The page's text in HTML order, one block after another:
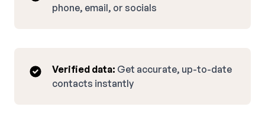
phone, email, or socials
Verified data: Get accurate, up-to-date
contacts instantly